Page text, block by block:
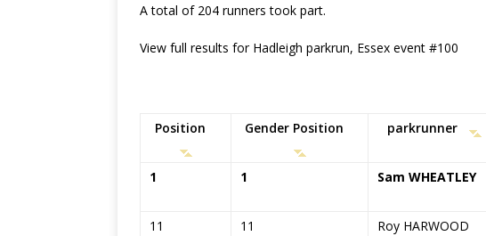
A total of 204 runners took part.
View full results for Hadleigh parkrun, Essex event #100
Position Gender Position parkrunner
1 1 Sam WHEATLEY
11 11 Roy HARWOOD